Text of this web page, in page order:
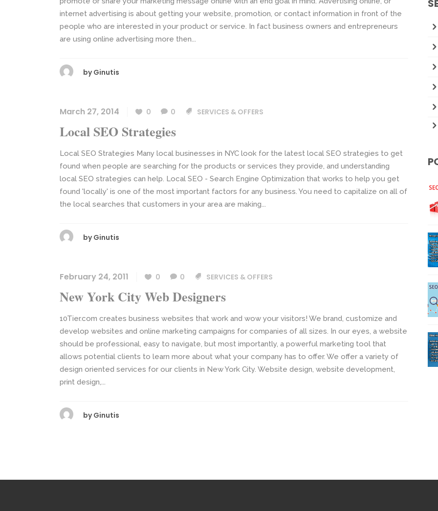
internet advertising is about getting your website, promotion, or contact information in front of the
people who are interested in your product or service. In fact business owners and entrepreneurs
are using online advertising more then...
by Ginutis
March 27, 2014 0 0 SERVICES & OFFERS
Local SEO Strategies
Local SEO Strategies Many local businesses in NYC look for the latest local SEO strategies to get
found when people are searching for the products or services they provide, and understanding
local SEO strategies can help. Local SEO - Search Engine Optimization that works to help you get
found 'locally' is one of the most important factors for any business. You need to capitalize on all of
the local searches that customers in your area are making...
by Ginutis
February 24, 2011 0 0 SERVICES & OFFERS
New York City Web Designers
10Tier.com creates business websites that work and wow your visitors! We brand, customize and
develop websites and online marketing campaigns for companies of all sizes. In our eyes, a website
should be professional, easy to navigate, but most importantly, a powerful marketing tool that
allows potential clients to learn more about what your company has to offer. We offer a variety of
design oriented services for our clients in New York City. Website design, website development,
print design,...
by Ginutis